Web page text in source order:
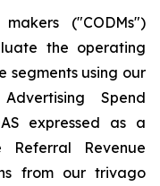
("CODMs")
the operating
segments using our
Spend
expressed as a
Referral Revenue
from our trivago